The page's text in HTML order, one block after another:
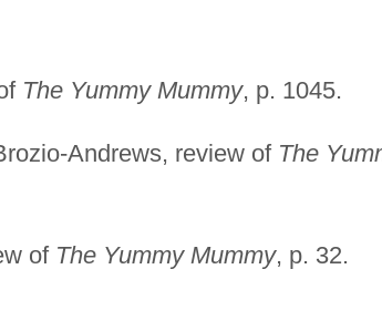
The Yummy Mummy, p. 1045.
Andrews, review of The
of The Yummy Mummy, p. 32.